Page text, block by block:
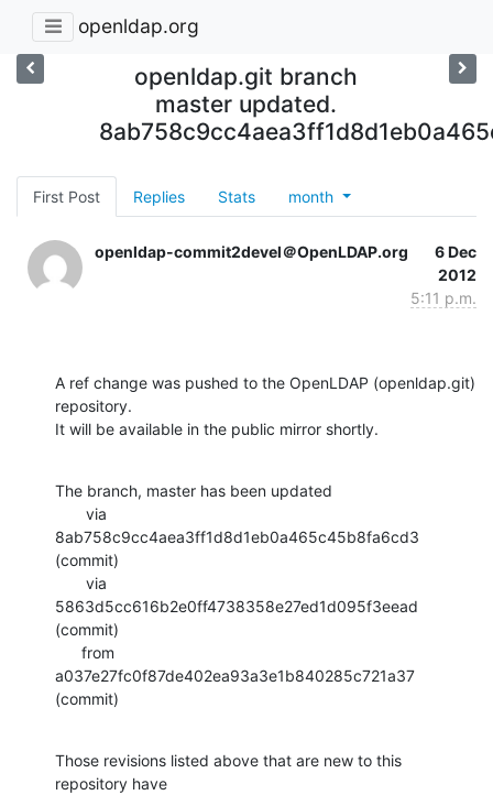
openldap.org
openldap.git branch
master updated.
First Post Replies Stats month
openldap-commit2devel＠OpenLDAP.org
6 Dec
2012
5:11 p.m.
A ref change was pushed to the OpenLDAP (openldap.git)
repository.
It will be available in the public mirror shortly.
The branch, master has been updated
8ab758c9cc4aea3ff1d8d1eb0a465c45b8fa6cd3
(commit)
5863d5cc616b2e0ff4738358e27ed1d095f3eead
(commit)
a037e27fc0f87de402ea93a3e1b840285c721a37
(commit)
Those revisions listed above that are new to this
repository have